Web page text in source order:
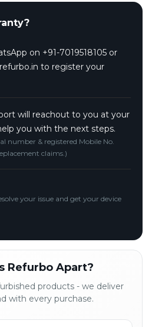
on +91-7019518105 or
to register your
will reachout to you at your
you with the next steps.
number & registered Mobile No.
claims.)
your issue and get your device
Refurbo Apart?
products - we deliver
with every purchase.